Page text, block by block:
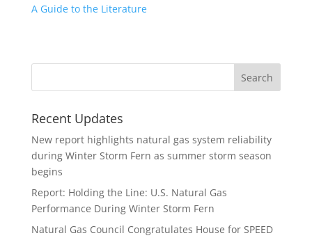
A Guide to the Literature
Recent Updates
New report highlights natural gas system reliability
during Winter Storm Fern as summer storm season
begins
Report: Holding the Line: U.S. Natural Gas
Performance During Winter Storm Fern
Natural Gas Council Congratulates House for SPEED